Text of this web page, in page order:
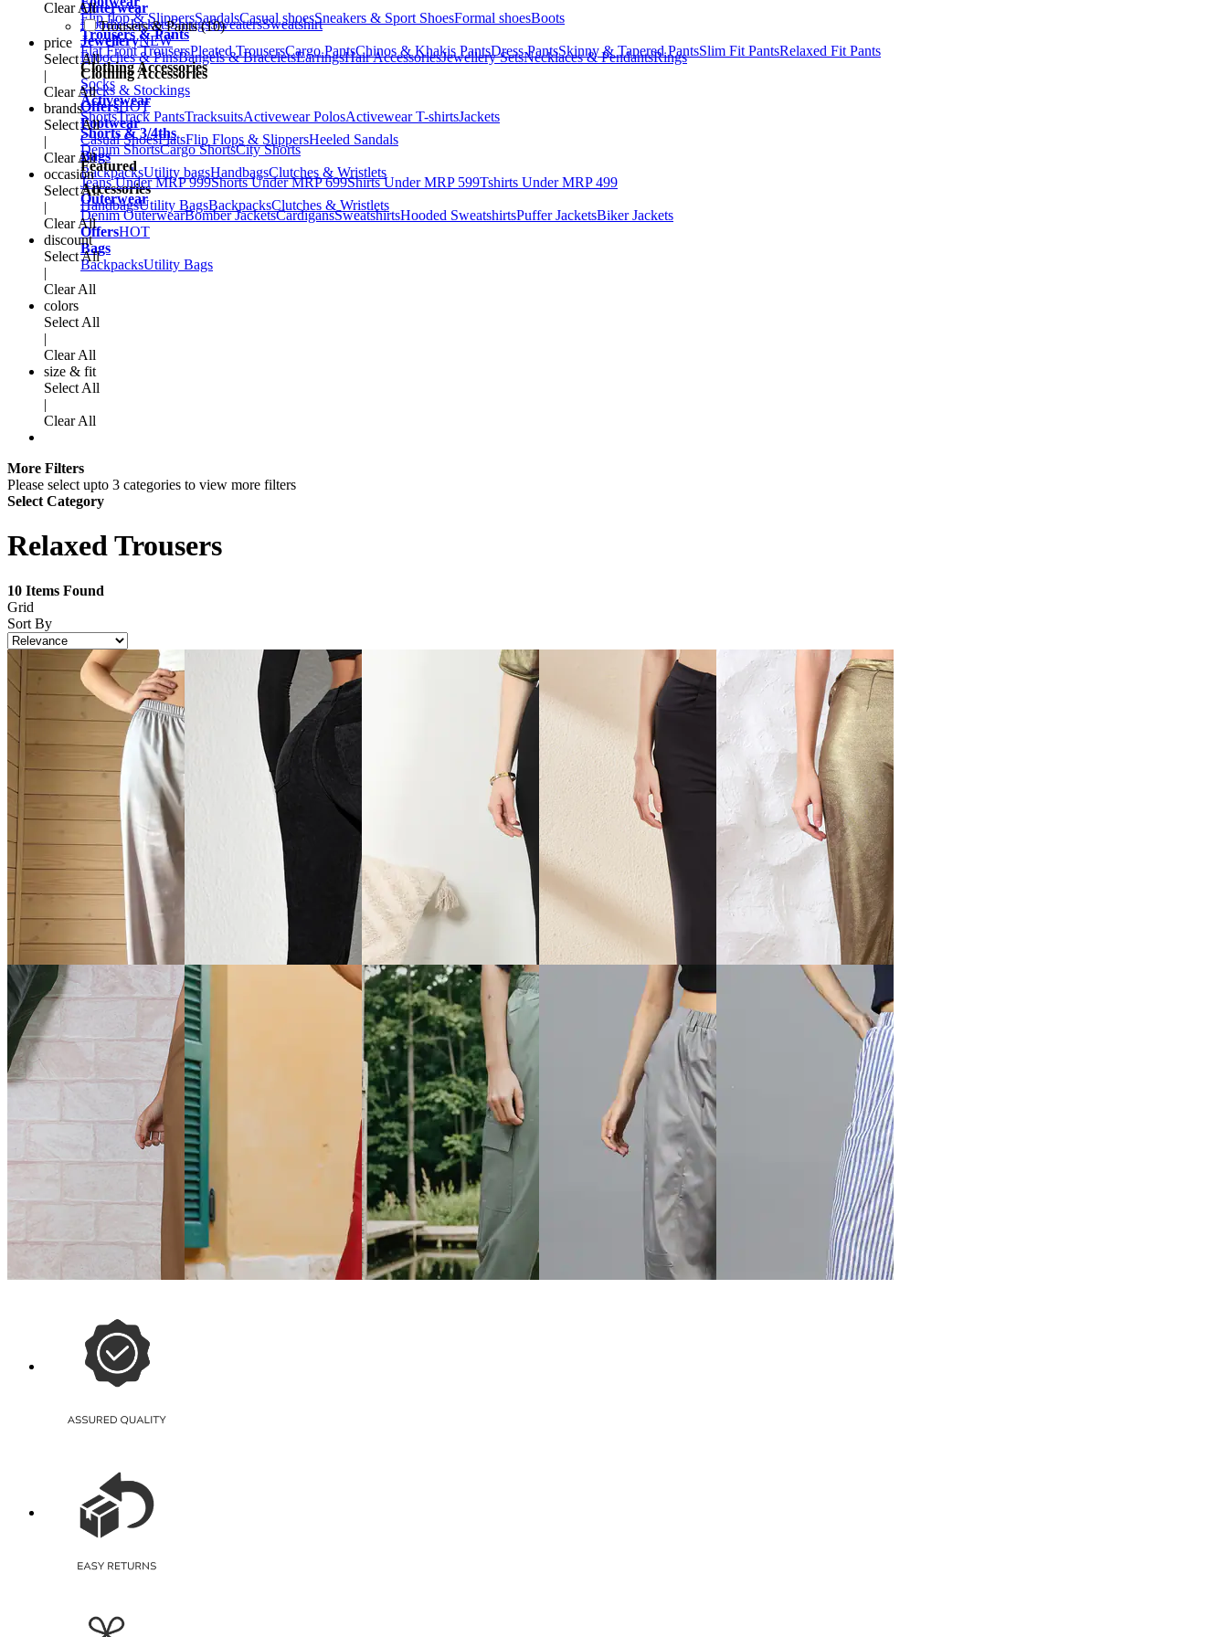
Outerwear
HoodiesJacketsShrugsSweatersSweatshirt
JewelleryNEW
Brooches & PinsBangels & BraceletsEarringsHair AccessoriesJewellery SetsNecklaces & PendantsRings
Clothing Accessories
Socks & Stockings
OffersHOT
Footwear
Casual ShoesFlatsFlip Flops & SlippersHeeled Sandals
Bags
BackpacksUtility bagsHandbagsClutches & Wristlets
Accessories
HandbagsUtility BagsBackpacksClutches & Wristlets
Flip flop & SlippersSandalsCasual shoesSneakers & Sport ShoesFormal shoesBoots
Trousers & Pants
Flat Front TrousersPleated TrousersCargo PantsChinos & Khakis PantsDress PantsSkinny & Tapered PantsSlim Fit PantsRelaxed Fit Pants
Clothing Accessories
Socks
Activewear
ShortsTrack PantsTracksuitsActivewear PolosActivewear T-shirtsJackets
Shorts & 3/4ths
Denim ShortsCargo ShortsCity Shorts
Featured
Jeans Under MRP 999Shorts Under MRP 699Shirts Under MRP 599Tshirts Under MRP 499
Outerwear
Denim OuterwearBomber JacketsCardigansSweatshirtsHooded SweatshirtsPuffer JacketsBiker Jackets
OffersHOT
Bags
BackpacksUtility Bags
Clear All
Trousers & Pants (10)
price
Select All
|
Clear All
brands
Select All
|
Clear All
occasion
Select All
|
Clear All
discount
Select All
|
Clear All
colors
Select All
|
Clear All
size & fit
Select All
|
Clear All
More Filters
Please select upto 3 categories to view more filters
Select Category
Relaxed Trousers
10 Items Found
Grid
Sort By
Quick View
Shein Full Length Elasticated
Waist Palazzo
Quick View
Shein
Shein Full Length Fly With
Button Closure Corduroy
Pants
₹1,499
Quick View
Shein
Shein Women Ankle Length
High Rise Flexi Waist Pintuck
Pants
₹599
Shein Full Length High Rise
Shein Ankle Length High
Rise Pleated Shimmer Pants
Quick View
Elasticated Waist Ribbed
509